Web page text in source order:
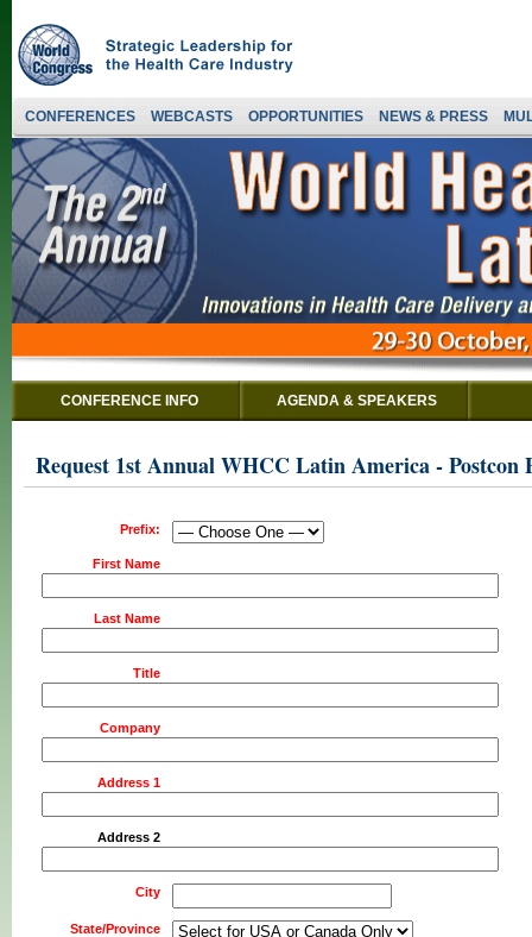
CONFERENCES WEBCASTS OPPORTUNITIES NEWS & PRESS
CONFERENCE INFO AGENDA & SPEAKERS
Request 1st Annual WHCC Latin America - Postcon
Prefix:
First Name
Last Name
Title
Company
Address 1
Address 2
City
State/Province